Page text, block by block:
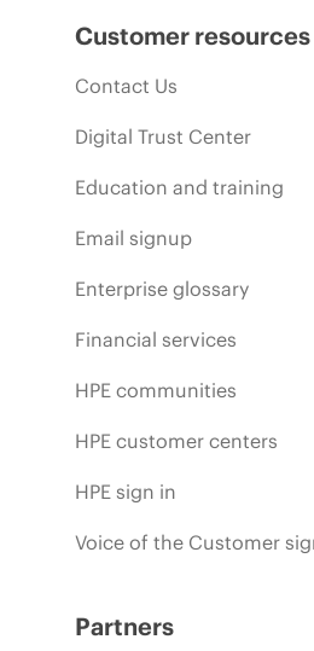
Customer resources
Contact Us
Digital Trust Center
Education and training
Email signup
Enterprise glossary
Financial services
HPE communities
HPE customer centers
HPE sign in
Voice of the Customer
Partners